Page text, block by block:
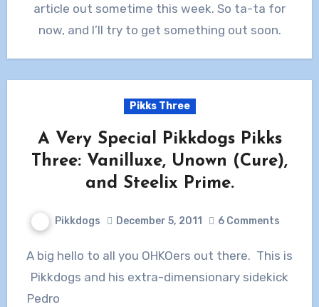
article out sometime this week. So ta-ta for
now, and I’ll try to get something out soon.
Pikks Three
A Very Special Pikkdogs Pikks
Three: Vanilluxe, Unown (Cure),
and Steelix Prime.
Pikkdogs December 5, 2011 6 Comments
A big hello to all you OHKOers out there. This is
Pikkdogs and his extra-dimensionary sidekick
Pedro